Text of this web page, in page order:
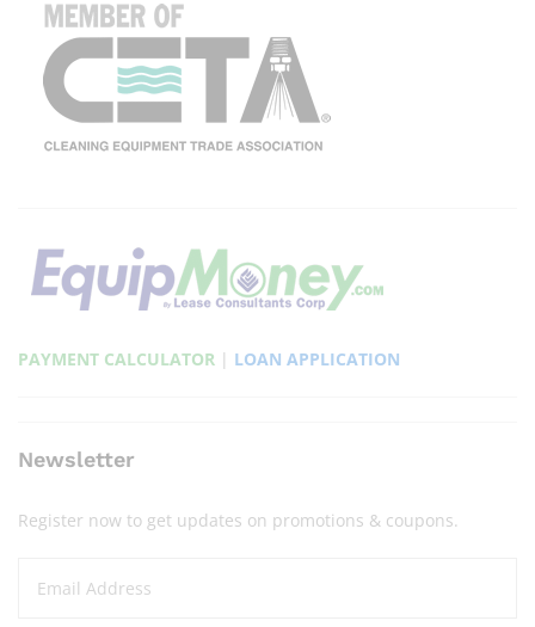
PAYMENT CALCULATOR | LOAN APPLICATION
Newsletter
Register now to get updates on promotions & coupons.